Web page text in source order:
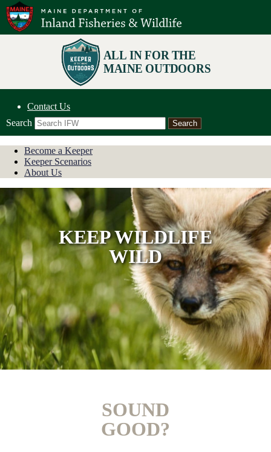
Contact Us
Search
Become a Keeper
Keeper Scenarios
About Us
KEEP WILDLIFE
WILD
SOUND
GOOD?